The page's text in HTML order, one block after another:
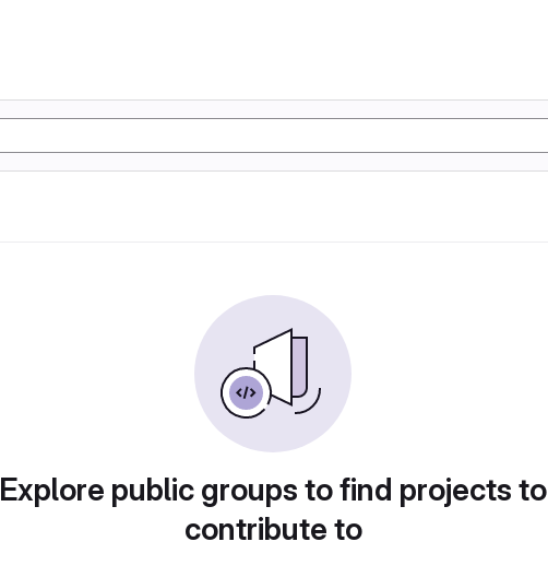
Explore public groups to find projects to
contribute to